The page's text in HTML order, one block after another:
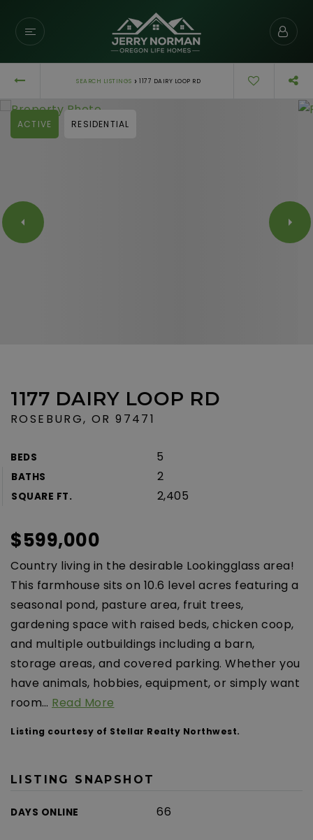
SEARCH LISTINGS › 1177 DAIRY LOOP RD
ACTIVE RESIDENTIAL
1177 DAIRY LOOP RD
ROSEBURG, OR 97471
BEDS 5
BATHS 2
SQUARE FT. 2,405
$599,000
Country living in the desirable Lookingglass area!
This farmhouse sits on 10.6 level acres featuring a
seasonal pond, pasture area, fruit trees,
gardening space with raised beds, chicken coop,
and multiple outbuildings including a barn,
storage areas, and covered parking. Whether you
have animals, hobbies, equipment, or simply want
room… Read More
Listing courtesy of Stellar Realty Northwest.
LISTING SNAPSHOT
DAYS ONLINE 66